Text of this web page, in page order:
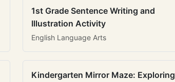
1st Grade Sentence Writing and
Illustration Activity
English Language Arts
Kindergarten Mirror Maze: Exploring